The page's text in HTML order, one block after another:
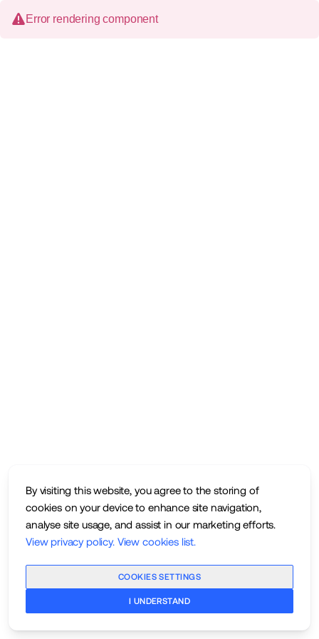
By visiting this website, you agree to the storing of
cookies on your device to enhance site navigation,
analyse site usage, and assist in our marketing efforts.
View privacy policy. View cookies list.
COOKIES SETTINGS
I UNDERSTAND
Error rendering component